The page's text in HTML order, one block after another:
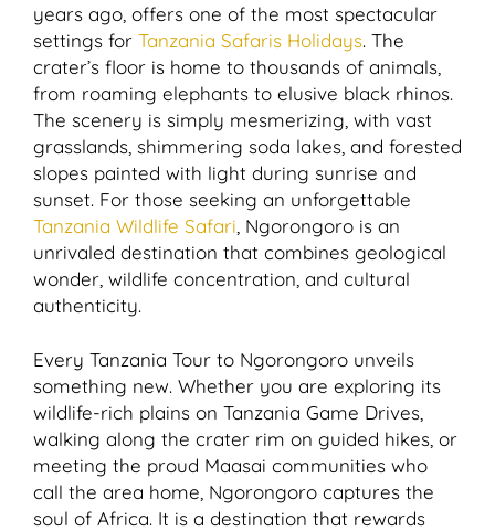
years ago, offers one of the most spectacular
settings for Tanzania Safaris Holidays. The
crater’s floor is home to thousands of animals,
from roaming elephants to elusive black rhinos.
The scenery is simply mesmerizing, with vast
grasslands, shimmering soda lakes, and forested
slopes painted with light during sunrise and
sunset. For those seeking an unforgettable
Tanzania Wildlife Safari , Ngorongoro is an
unrivaled destination that combines geological
wonder, wildlife concentration, and cultural
authenticity.
Every Tanzania Tour to Ngorongoro unveils
something new. Whether you are exploring its
wildlife-rich plains on Tanzania Game Drives,
walking along the crater rim on guided hikes, or
meeting the proud Maasai communities who
call the area home, Ngorongoro captures the
soul of Africa. It is a destination that rewards